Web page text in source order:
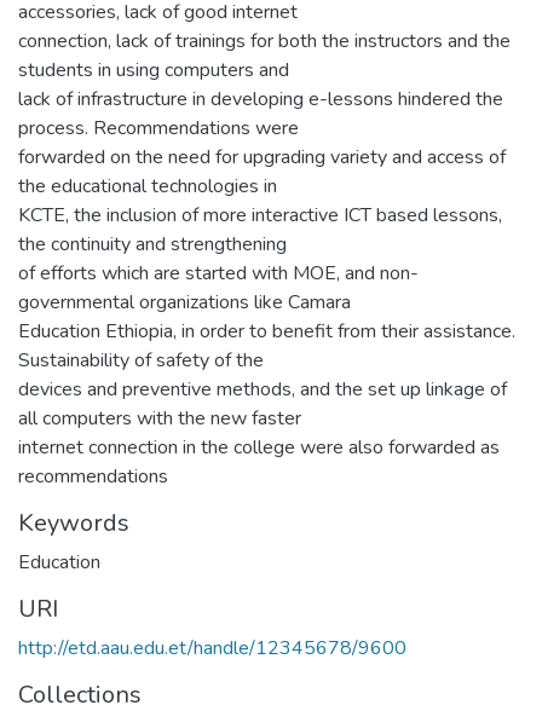
accessories, lack of good internet
connection, lack of trainings for both the instructors and the
students in using computers and
lack of infrastructure in developing e-lessons hindered the
process. Recommendations were
forwarded on the need for upgrading variety and access of
the educational technologies in
KCTE, the inclusion of more interactive ICT based lessons,
the continuity and strengthening
of efforts which are started with MOE, and non-
governmental organizations like Camara
Education Ethiopia, in order to benefit from their assistance.
Sustainability of safety of the
devices and preventive methods, and the set up linkage of
all computers with the new faster
internet connection in the college were also forwarded as
recommendations
Keywords
Education
URI
http://etd.aau.edu.et/handle/12345678/9600
Collections